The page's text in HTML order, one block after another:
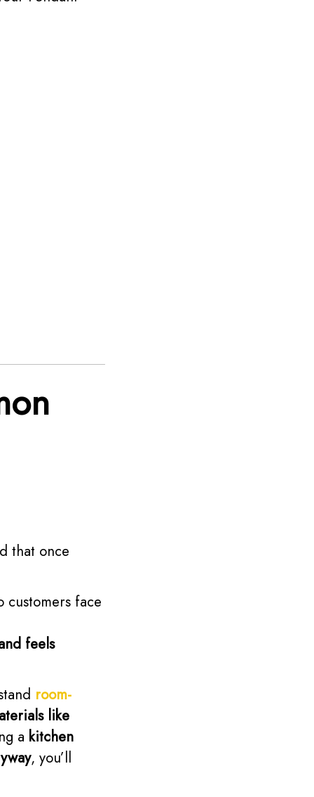
that once
customers face
feels
room-
like
a kitchen
, you’ll